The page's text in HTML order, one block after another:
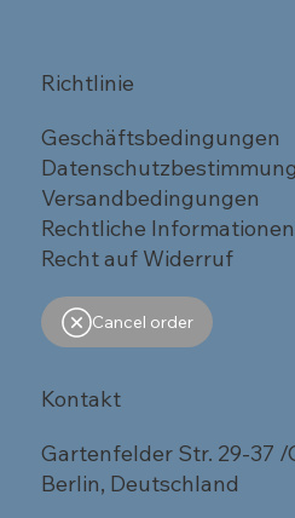
Richtlinie
Geschäftsbedingungen
Versandbedingungen
Rechtliche Informationen
Recht auf Widerruf
Cancel order
Kontakt
Gartenfelder Str. 29-37 /
Berlin, Deutschland